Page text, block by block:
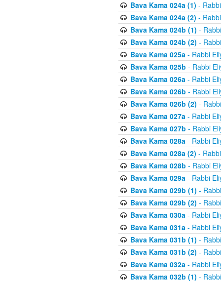
Bava Kama 024a (1) -
Bava Kama 024a (2) -
Bava Kama 024b (1) -
Bava Kama 024b (2) -
Bava Kama 025a- Rabbi
Bava Kama 025b - Rabbi
Bava Kama 026a- Rabbi
Bava Kama 026b - Rabbi
Bava Kama 026b (2) -
Bava Kama 027a- Rabbi
Bava Kama 027b - Rabbi
Bava Kama 028a- Rabbi
Bava Kama 028a (2) -
Bava Kama 028b - Rabbi
Bava Kama 029a- Rabbi
Bava Kama 029b (1) -
Bava Kama 029b (2) -
Bava Kama 030a- Rabbi
Bava Kama 031a- Rabbi
Bava Kama 031b (1) -
Bava Kama 031b (2) -
Bava Kama 032a- Rabbi
Bava Kama 032b (1) -